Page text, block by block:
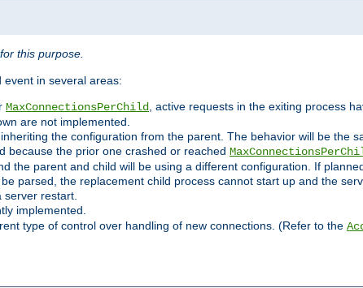
this purpose.
in several areas:
MaxConnectionsPerChild, active requests in the exiting process
are not implemented.
the configuration from the parent. The behavior will be the
because the prior one crashed or reached
the parent and child will be using a different configuration. If
parsed, the replacement child process cannot start up and the
server restart.
implemented.
type of control over handling of new connections. (Refer to the